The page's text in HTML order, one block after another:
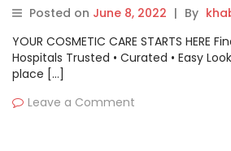
Posted on June 8, 2022 | By
YOUR COSMETIC CARE STARTS HERE
Hospitals Trusted • Curated • Easy
place […]
Leave a Comment